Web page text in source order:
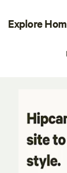
Explore